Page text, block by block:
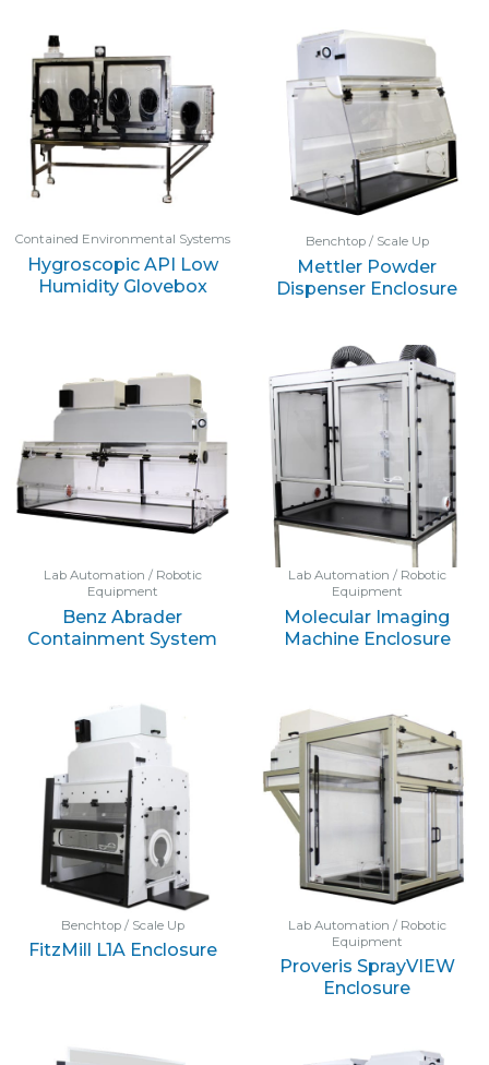
Contained Environmental Systems
Hygroscopic API Low
Humidity Glovebox
Benchtop / Scale Up
Mettler Powder
Dispenser Enclosure
Lab Automation / Robotic
Equipment
Benz Abrader
Containment System
Lab Automation / Robotic
Equipment
Molecular Imaging
Machine Enclosure
Benchtop / Scale Up
FitzMill L1A Enclosure
Lab Automation / Robotic
Equipment
Proveris SprayVIEW
Enclosure